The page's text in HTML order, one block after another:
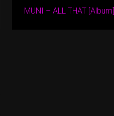
MUNI – ALL THAT [Album]